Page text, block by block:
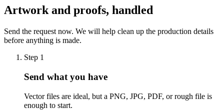
Artwork and proofs, handled
Send the request now. We will help clean up the production details
before anything is made.
Step 1
Send what you have
Vector files are ideal, but a PNG, JPG, PDF, or rough file is
enough to start.